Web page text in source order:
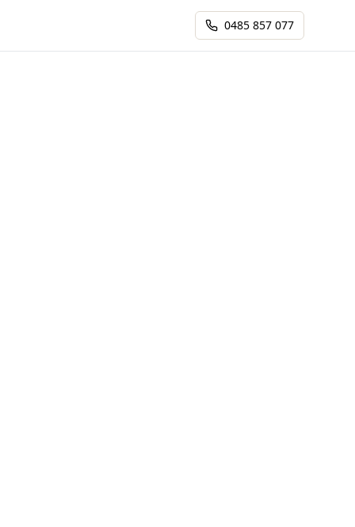
0485 857 077